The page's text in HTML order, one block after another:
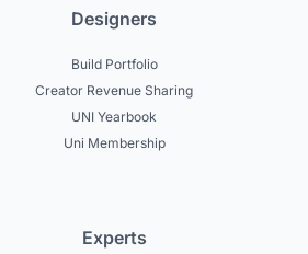
Designers
Build Portfolio
Creator Revenue Sharing
UNI Yearbook
Uni Membership
Experts